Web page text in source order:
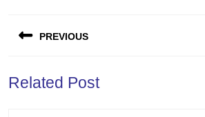
navigation
PREVIOUS
post:
Related Post